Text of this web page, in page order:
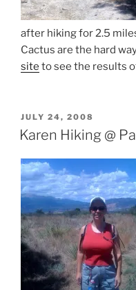
after hiking for 2.5
Cactus are the hard
site to see the results
POSTED
ON
JULY 24, 2008
Karen Hiking @